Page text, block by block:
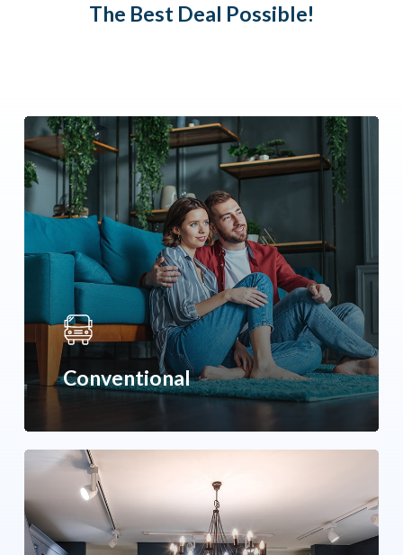
The Best Deal Possible!
Conventional